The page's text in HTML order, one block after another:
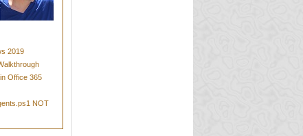
2019
Office 365
NOT